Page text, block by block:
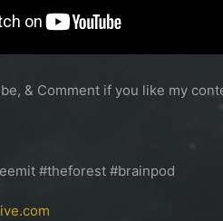
& Comment if you like my
#theforest #brainpod